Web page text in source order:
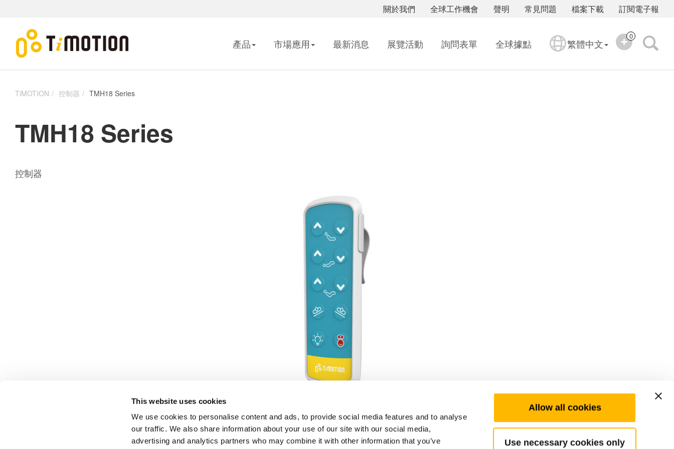
This website uses cookies
We use cookies to personalise content and ads, to provide social media features and to analyse
our traffic. We also share information about your use of our site with our social media,
advertising and analytics partners who may combine it with other information that you’ve
Allow all cookies
Use necessary cookies only
訂閱電子報
檔案下載
常見問題
聲明
全球工作機會
關於我們
產品 市場應用 最新消息 展覽活動 詢問表單 全球據點 繁體中文
0
TiMOTION 控制器 TMH18 Series
TMH18 Series
控制器